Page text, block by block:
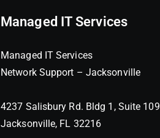
Managed IT Services
Managed IT Services
Network Support – Jacksonville
4237 Salisbury Rd. Bldg 1, Suite 109
Jacksonville, FL 32216